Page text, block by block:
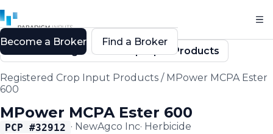
Back to Registered Crop Input Products
Registered Crop Input Products / MPower MCPA Ester
600
MPower MCPA Ester 600
PCP #32912 · NewAgco Inc· Herbicide
Become a Broker Find a Broker